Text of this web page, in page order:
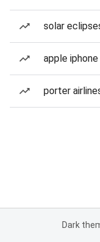
solar
apple
porter
Dark